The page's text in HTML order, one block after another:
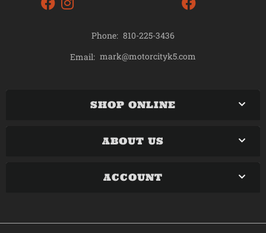
Phone: 810-225-3436
Email: mark@motorcityk5.com
SHOP ONLINE
ABOUT US
ACCOUNT